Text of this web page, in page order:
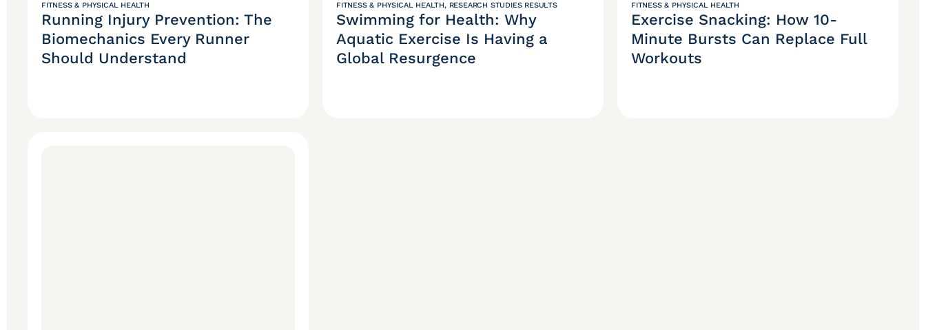
FITNESS & PHYSICAL HEALTH
Running Injury Prevention: The
Biomechanics Every Runner
Should Understand
FITNESS & PHYSICAL HEALTH, RESEARCH STUDIES RESULTS
Swimming for Health: Why
Aquatic Exercise Is Having a
Global Resurgence
FITNESS & PHYSICAL HEALTH
Exercise Snacking: How 10-
Minute Bursts Can Replace Full
Workouts